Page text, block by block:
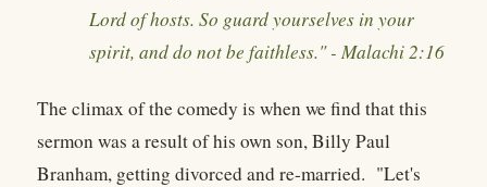
Lord of hosts. So guard yourselves in your
spirit, and do not be faithless." - Malachi 2:16
The climax of the comedy is when we find that this
sermon was a result of his own son, Billy Paul
Branham, getting divorced and re-married. "Let's